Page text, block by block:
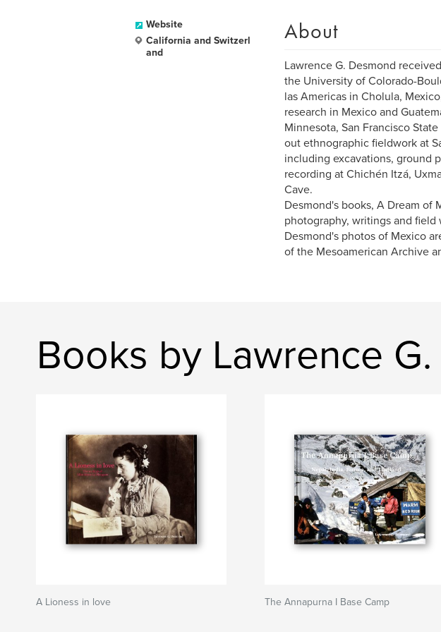
Website
California and Switzerl
and
About
Lawrence G. Desmond
the University of Colorado-
las Americas in Cholula,
research in Mexico and
Minnesota, San Francisco
out ethnographic fieldwork at
including excavations, ground
recording at Chichén Itzá,
Cave.
Desmond's books, A Dream of
photography, writings and
Desmond's photos of Mexico
of the Mesoamerican Archive
Books by Lawrence
A Lioness in love The Annapurna I Base Camp